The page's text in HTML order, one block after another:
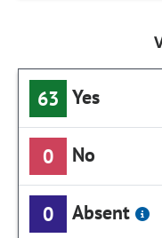
63 Yes
0 No
0 Absent